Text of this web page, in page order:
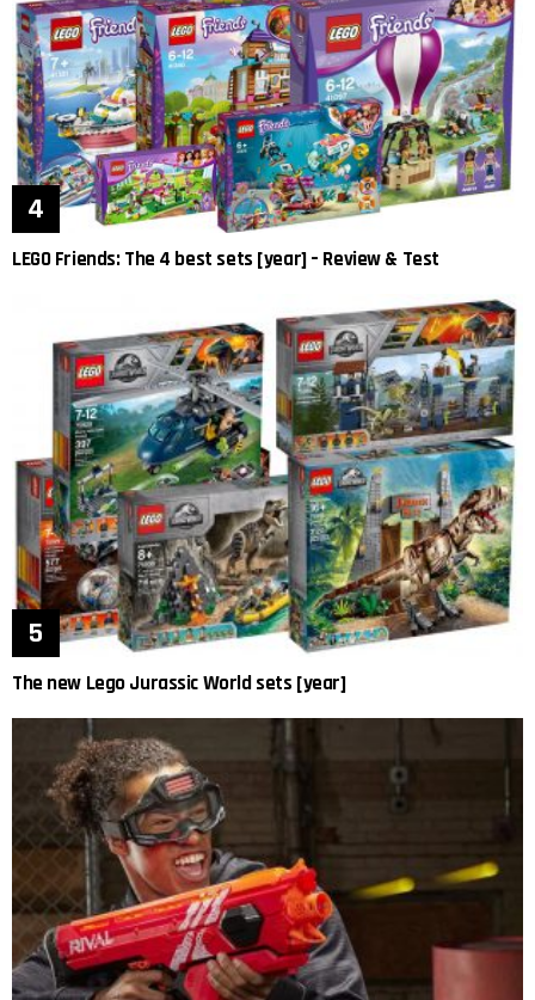
LEGO Friends: The 4 best sets [year] – Review & Test
The new Lego Jurassic World sets [year]